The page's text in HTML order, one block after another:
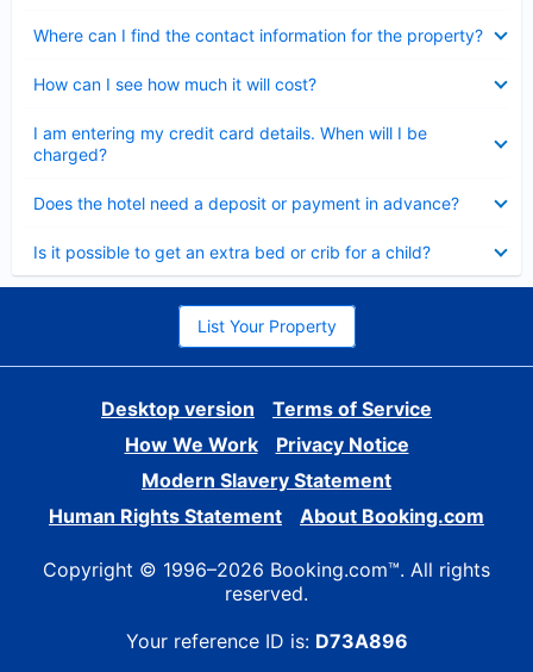
Where can I find the contact information for the property?
How can I see how much it will cost?
I am entering my credit card details. When will I be
charged?
Does the hotel need a deposit or payment in advance?
Is it possible to get an extra bed or crib for a child?
List Your Property
Desktop version
Terms of Service
How We Work
Privacy Notice
Modern Slavery Statement
Human Rights Statement
About Booking.com
Copyright © 1996–2026 Booking.com™. All rights
reserved.
Your reference ID is: D73A896